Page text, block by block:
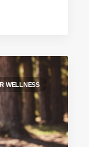
WELLNESS